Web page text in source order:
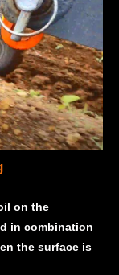
on the
in combination
the surface is